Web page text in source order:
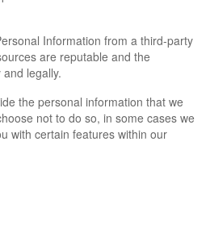
Information from a third-party
are reputable and the
legally.
the personal information that we
not to do so, in some cases we
with certain features within our